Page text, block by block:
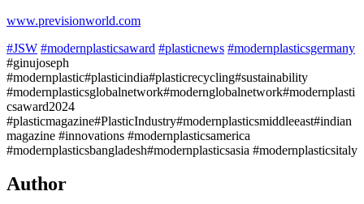
www.previsionworld.com
#JSW #modernplasticsaward #plasticnews #modernplasticsgermany
#ginujoseph
#modernplastic#plasticindia#plasticrecycling#sustainability
#modernplasticsglobalnetwork#modernglobalnetwork#modernplasti
csaward2024
#plasticmagazine#PlasticIndustry#modernplasticsmiddleeast#indian
magazine #innovations #modernplasticsamerica
#modernplasticsbangladesh#modernplasticsasia #modernplasticsitaly
Author